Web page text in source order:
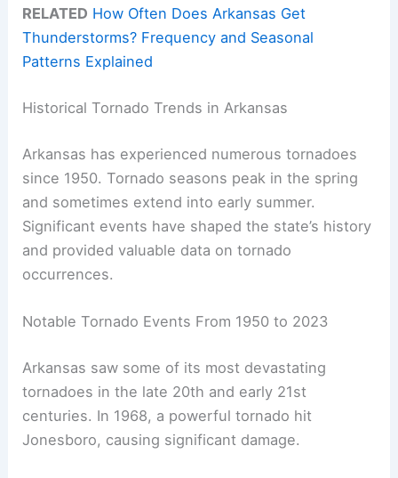
RELATED How Often Does Arkansas Get
Thunderstorms? Frequency and Seasonal
Patterns Explained
Historical Tornado Trends in Arkansas
Arkansas has experienced numerous tornadoes
since 1950. Tornado seasons peak in the spring
and sometimes extend into early summer.
Significant events have shaped the state’s history
and provided valuable data on tornado
occurrences.
Notable Tornado Events From 1950 to 2023
Arkansas saw some of its most devastating
tornadoes in the late 20th and early 21st
centuries. In 1968, a powerful tornado hit
Jonesboro, causing significant damage.